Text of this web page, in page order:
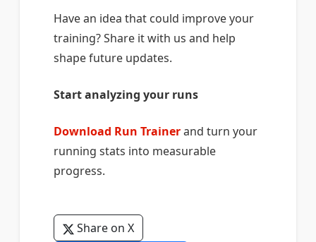
Have an idea that could improve your
training? Share it with us and help
shape future updates.
Start analyzing your runs
Download Run Trainerand turn your
running stats into measurable
progress.
Share on X